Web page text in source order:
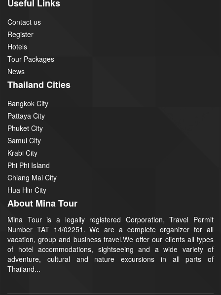
Useful Links
Contact us
Register
Hotels
Tour Packages
News
Thailand Cities
Bangkok City
Pattaya City
Phuket City
Samui City
Krabi City
Phi Phi Island
Chiang Mai City
Hua Hin City
About Mina Tour
Mina Tour is a legally registered Corporation, Travel Permit
Number TAT 14/02251. We are a complete organizer for all
vacation, group and business travel.We offer our clients all types
of hotel accommodations, sightseeing and a wide variety of
adventure, cultural and nature excursions in all parts of
Thailand...